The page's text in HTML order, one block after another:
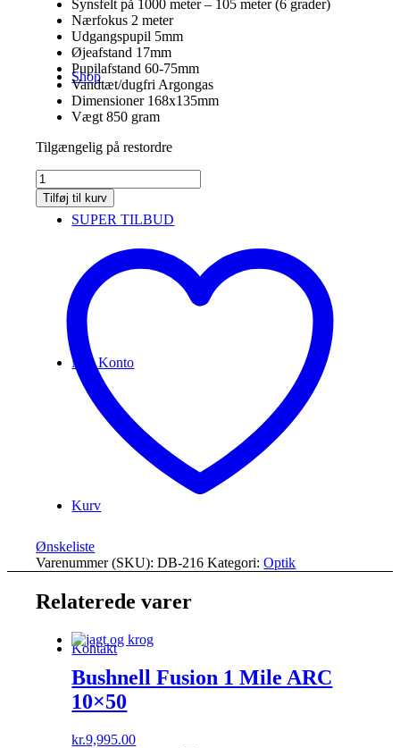
Shop
SUPER TILBUD
Min Konto
Kurv
Kontakt
Synsfelt på 1000 meter – 105 meter (6 grader)
Nærfokus 2 meter
Udgangspupil 5mm
Øjeafstand 17mm
Pupilafstand60-75mm
Vandtæt/dugfri Argongas
Dimensioner 168x135mm
Vægt 850 gram
Tilgængelig på restordre
Vortex
Diamondback
HD
10x50
Tilføj til kurv
Ønskeliste
Varenummer (SKU):DB-216 Kategori:Optik
Relaterede varer
Bushnell Fusion 1 Mile ARC
10×50
kr.9,995.00